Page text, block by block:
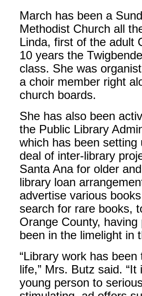
March has been a
Methodist Church all
Linda, first of the adult
10 years the
class. She was
a choir member right
church boards.
She has also been
the Public Library
which has been
deal of inter-library
Santa Ana for older
library loan
advertise various
search for rare books,
Orange County,
been in the limelight in
“Library work has
life,” Mrs. Butz said.
young person to